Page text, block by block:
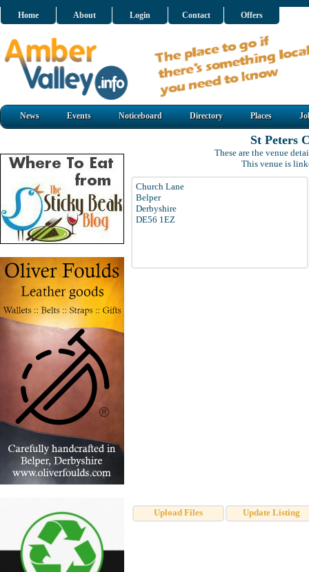
Home About Login Contact Offers
News Events Noticeboard Directory Places
St Peters
These are the venue
This venue is
Church Lane
Belper
Derbyshire
DE56 1EZ
Upload Files Update Listing